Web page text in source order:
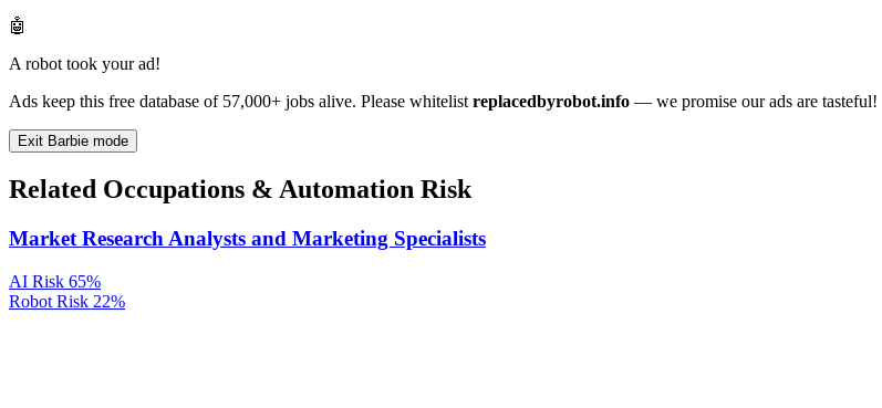
🤖
A robot took your ad!
Ads keep this free database of 57,000+ jobs alive. Please whitelist replacedbyrobot.info — we promise our ads are tasteful!
Exit Barbie mode
Related Occupations & Automation Risk
Market Research Analysts and Marketing Specialists
AI Risk 65%
Robot Risk 22%